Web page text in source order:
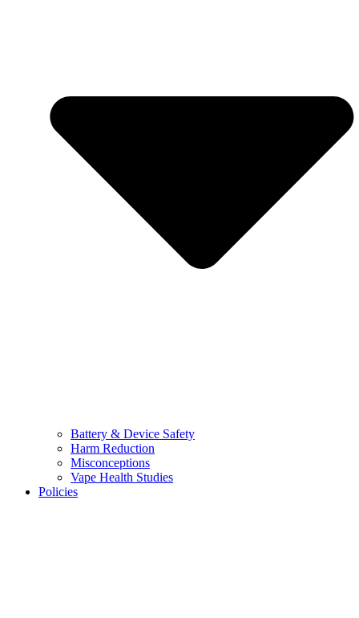
Battery & Device Safety
Harm Reduction
Misconceptions
Vape Health Studies
Policies